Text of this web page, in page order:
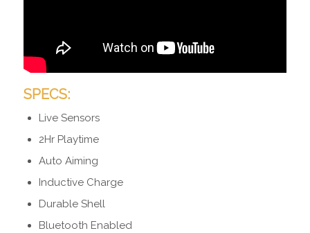
SPECS:
Live Sensors
2Hr Playtime
Auto Aiming
Inductive Charge
Durable Shell
Bluetooth Enabled